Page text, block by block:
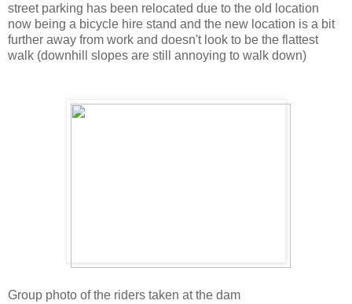
street parking has been relocated due to the old location
now being a bicycle hire stand and the new location is a bit
further away from work and doesn't look to be the flattest
walk (downhill slopes are still annoying to walk down)
Group photo of the riders taken at the dam